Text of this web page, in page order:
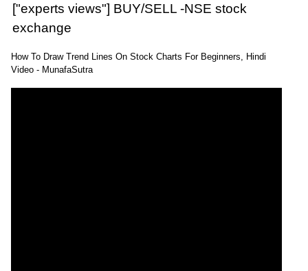
["experts views"] BUY/SELL -NSE stock
exchange
How To Draw Trend Lines On Stock Charts For Beginners, Hindi
Video - MunafaSutra